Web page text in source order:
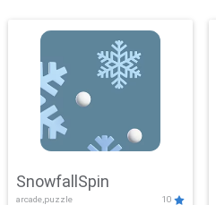
SnowfallSpin
arcade,puzzle 10